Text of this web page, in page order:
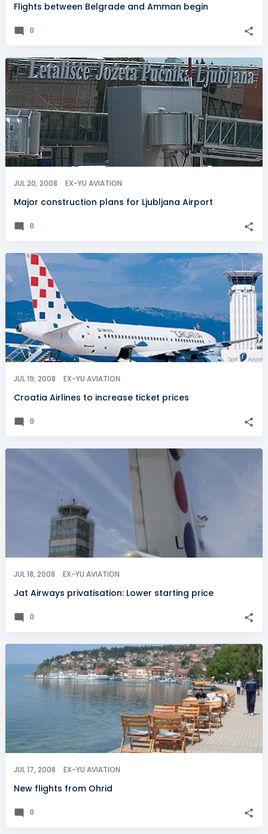
Flights between Belgrade and Amman begin
0
JUL 20, 2008 EX-YU AVIATION
Major construction plans for Ljubljana Airport
0
JUL 19, 2008 EX-YU AVIATION
Croatia Airlines to increase ticket prices
0
JUL 18, 2008 EX-YU AVIATION
Jat Airways privatisation: Lower starting price
0
JUL 17, 2008 EX-YU AVIATION
New flights from Ohrid
0